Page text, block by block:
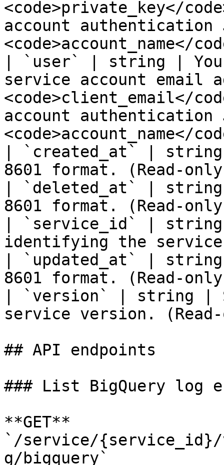
<code>private_key</
account
| `user` | string | Your
service account email
<code>client_email</
account
| `created_at` |
8601 format. (Read-
| `deleted_at` |
8601 format. (Read-
| `service_id` | string
identifying the
| `updated_at` |
8601 format. (Read-
| `version` | string |
service version.
## API endpoints
### List BigQuery log
**GET**
`/service/
g/bigquery`